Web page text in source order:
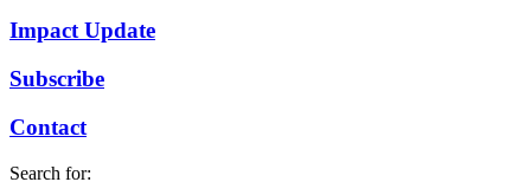
Impact Update
Subscribe
Contact
Search for: